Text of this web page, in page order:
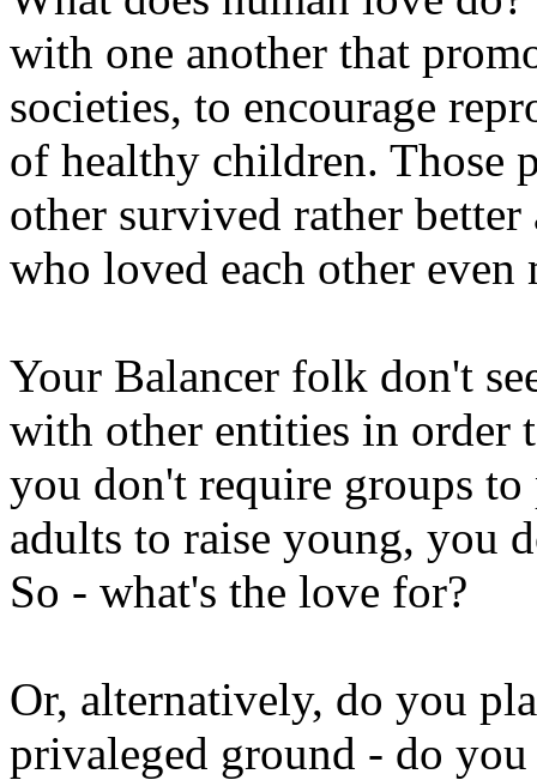
with one another that
societies, to encourage
of healthy children. Those
other survived rather
who loved each other even
Your Balancer folk don't
with other entities in order
you don't require groups
adults to raise young, you
So - what's the love for?
Or, alternatively, do you
privaleged ground - do